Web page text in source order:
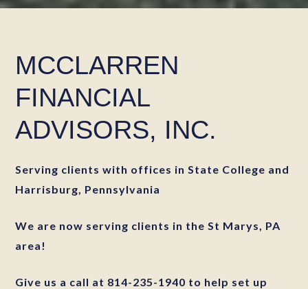
MCCLARREN
FINANCIAL
ADVISORS, INC.
Serving clients with offices in State College and
Harrisburg, Pennsylvania
We are now serving clients in the St Marys, PA
area!
Give us a call at 814-235-1940 to help set up